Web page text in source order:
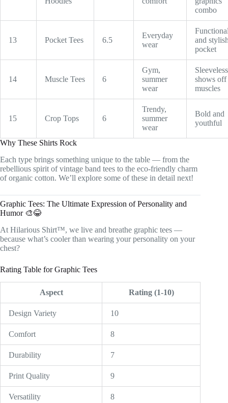
combo
13 Pocket Tees 6.5
Everyday
wear
and
pocket
14 Muscle Tees 6
Gym,
summer
wear
shows off
muscles
15 Crop Tops 6
Trendy,
summer
wear
Bold and
youthful
Why These Shirts Rock
Each type brings something unique to the table — from the
rebellious spirit of vintage band tees to the eco-friendly charm
of organic cotton. We’ll explore some of these in detail next!
Graphic Tees: The Ultimate Expression of Personality and
Humor 🎨😂
At Hilarious Shirt™, we live and breathe graphic tees —
because what’s cooler than wearing your personality on your
chest?
Rating Table for Graphic Tees
Aspect Rating (1-10)
Design Variety 10
Comfort 8
Durability 7
Print Quality 9
Versatility 8